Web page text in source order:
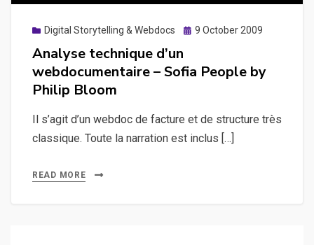
Digital Storytelling & Webdocs
Posted
9 October 2009
Analyse technique d’un
webdocumentaire – Sofia People by
Philip Bloom
Il s’agit d’un webdoc de facture et de structure très
classique. Toute la narration est inclus […]
READ MORE